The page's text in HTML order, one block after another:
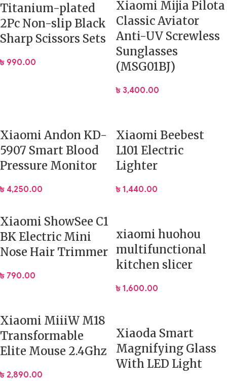
Titanium-plated
2Pc Non-slip Black
Sharp Scissors Sets
৳ 990.00
Xiaomi Mijia Pilota
Classic Aviator
Anti-UV Screwless
Sunglasses
(MSG01BJ)
৳ 3,400.00
Xiaomi Andon KD-
5907 Smart Blood
Pressure Monitor
৳ 4,250.00
Xiaomi Beebest
L101 Electric
Lighter
৳ 1,440.00
Xiaomi ShowSee C1
BK Electric Mini
Nose Hair Trimmer
৳ 790.00
xiaomi huohou
multifunctional
kitchen slicer
৳ 1,600.00
Xiaomi MiiiW M18
Transformable
Elite Mouse 2.4Ghz
৳ 2,890.00
Xiaoda Smart
Magnifying Glass
With LED Light